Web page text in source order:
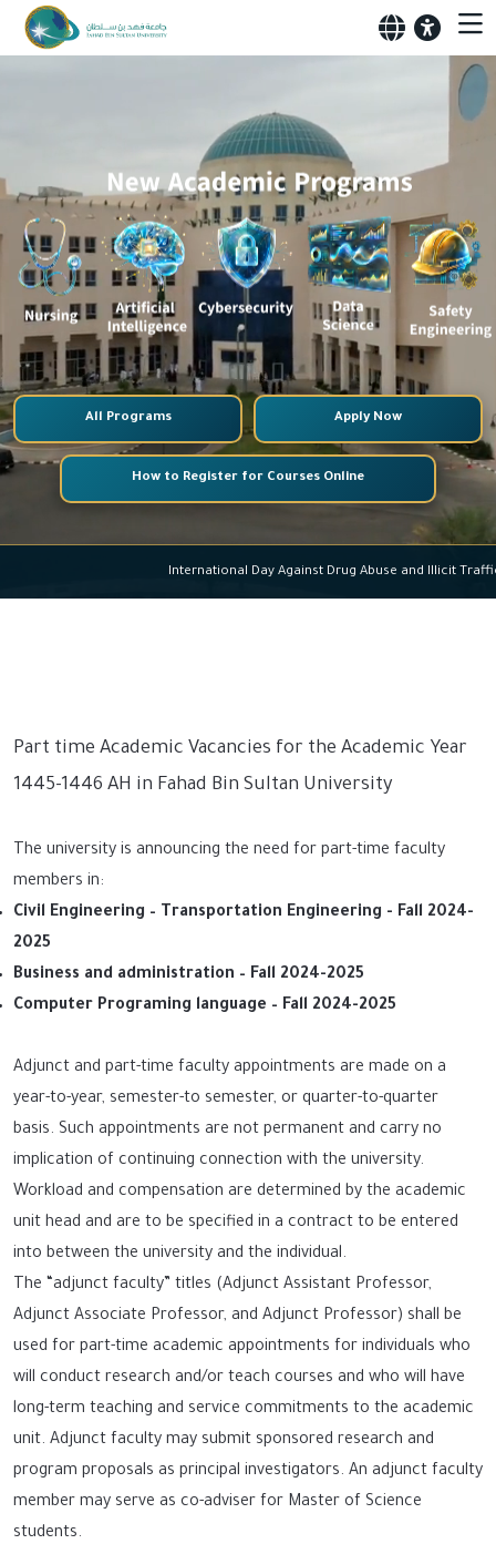
All Programs Apply Now
How to Register for Courses Online
International Day Against Drug Abuse and Illicit
Part time Academic Vacancies for the Academic Year
1445-1446 AH in Fahad Bin Sultan University
The university is announcing the need for part-time faculty
members in:
Civil Engineering – Transportation Engineering - Fall 2024-
2025
Business and administration – Fall 2024-2025
Computer Programing language – Fall 2024-2025
Adjunct and part-time faculty appointments are made on a
year-to-year, semester-to semester, or quarter-to-quarter
basis. Such appointments are not permanent and carry no
implication of continuing connection with the university.
Workload and compensation are determined by the academic
unit head and are to be specified in a contract to be entered
into between the university and the individual.
The “adjunct faculty” titles (Adjunct Assistant Professor,
Adjunct Associate Professor, and Adjunct Professor) shall be
used for part-time academic appointments for individuals who
will conduct research and/or teach courses and who will have
long-term teaching and service commitments to the academic
unit. Adjunct faculty may submit sponsored research and
program proposals as principal investigators. An adjunct faculty
member may serve as co-adviser for Master of Science
students.